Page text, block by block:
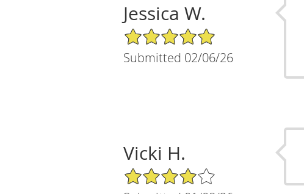
Jessica W.
5/5 Star Rating
Submitted 02/06/26
Vicki H.
4/5 Star Rating